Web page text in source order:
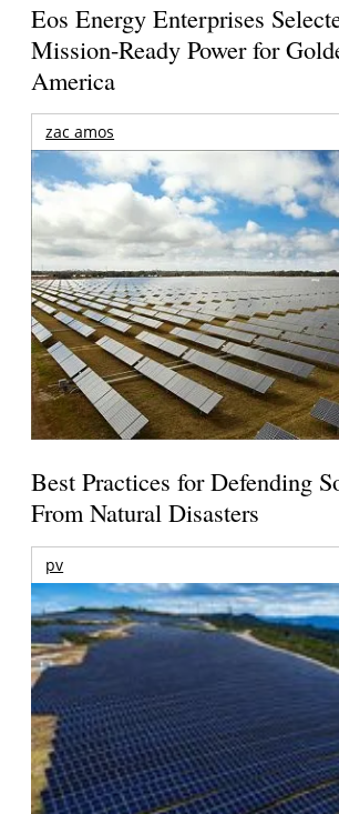
Eos Energy Enterprises
Mission-Ready Power for
America
zac amos
Best Practices for Defending
From Natural Disasters
pv